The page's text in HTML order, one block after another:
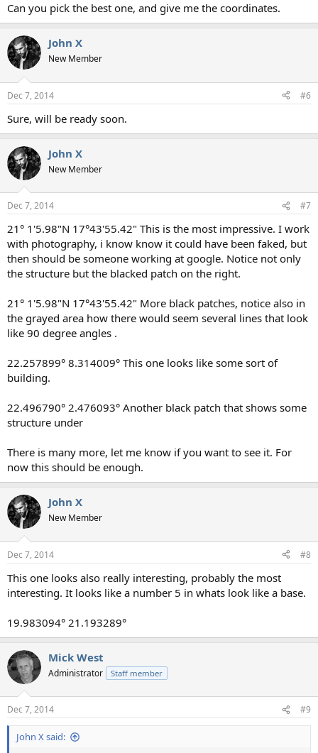
Can you pick the best one, and give me the coordinates.
John X
New Member
Dec 7, 2014 #6
Sure, will be ready soon.
John X
New Member
Dec 7, 2014 #7
21° 1'5.98"N 17°43'55.42" This is the most impressive. I work
with photography, i know know it could have been faked, but
then should be someone working at google. Notice not only
the structure but the blacked patch on the right.
21° 1'5.98"N 17°43'55.42" More black patches, notice also in
the grayed area how there would seem several lines that look
like 90 degree angles .
22.257899° 8.314009° This one looks like some sort of
building.
22.496790° 2.476093° Another black patch that shows some
structure under
There is many more, let me know if you want to see it. For
now this should be enough.
John X
New Member
Dec 7, 2014 #8
This one looks also really interesting, probably the most
interesting. It looks like a number 5 in whats look like a base.
19.983094° 21.193289°
Mick West
Administrator Staff member
Dec 7, 2014 #9
John X said: